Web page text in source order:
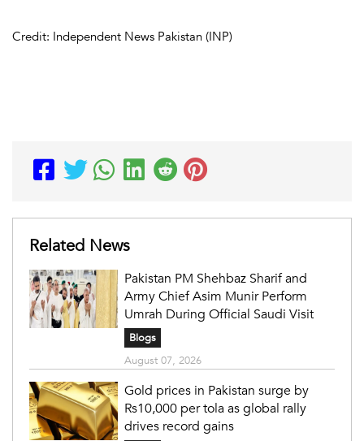
Credit: Independent News Pakistan (INP)
Related News
Pakistan PM Shehbaz Sharif and
Army Chief Asim Munir Perform
Umrah During Official Saudi Visit
Blogs
August 07, 2026
Gold prices in Pakistan surge by
Rs10,000 per tola as global rally
drives record gains